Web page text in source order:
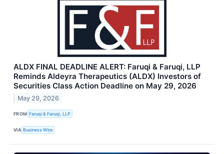
ALDX FINAL DEADLINE ALERT: Faruqi & Faruqi, LLP
Reminds Aldeyra Therapeutics (ALDX) Investors of
Securities Class Action Deadline on May 29, 2026
May 29, 2026
FROM Faruqi & Faruqi, LLP
VIA Business Wire